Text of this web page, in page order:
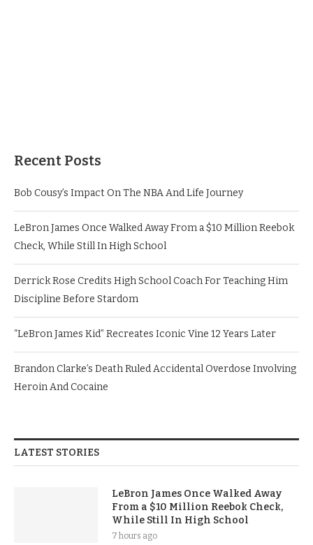
Recent Posts
Bob Cousy’s Impact On The NBA And Life Journey
LeBron James Once Walked Away From a $10 Million Reebok
Check, While Still In High School
Derrick Rose Credits High School Coach For Teaching Him
Discipline Before Stardom
“LeBron James Kid” Recreates Iconic Vine 12 Years Later
Brandon Clarke’s Death Ruled Accidental Overdose Involving
Heroin And Cocaine
LATEST STORIES
LeBron James Once Walked Away
From a $10 Million Reebok Check,
While Still In High School
7 hours ago